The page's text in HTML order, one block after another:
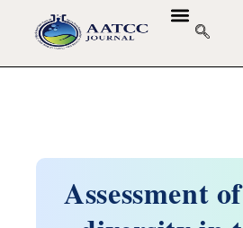
Assessment